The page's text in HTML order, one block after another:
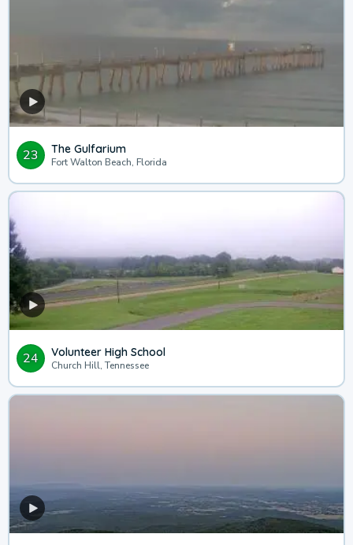
23 The Gulfarium
Fort Walton Beach, Florida
24 Volunteer High School
Church Hill, Tennessee